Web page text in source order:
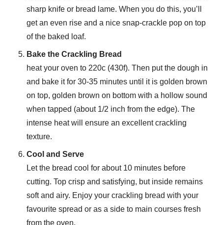
sharp knife or bread lame. When you do this, you’ll
get an even rise and a nice snap-crackle pop on top
of the baked loaf.
Bake the Crackling Bread
heat your oven to 220c (430f). Then put the dough in
and bake it for 30-35 minutes until it is golden brown
on top, golden brown on bottom with a hollow sound
when tapped (about 1/2 inch from the edge). The
intense heat will ensure an excellent crackling
texture.
Cool and Serve
Let the bread cool for about 10 minutes before
cutting. Top crisp and satisfying, but inside remains
soft and airy. Enjoy your crackling bread with your
favourite spread or as a side to main courses fresh
from the oven.